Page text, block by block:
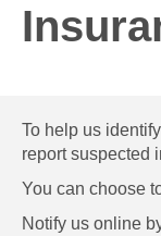
To help us
report suspected
You can choose
Notify us online